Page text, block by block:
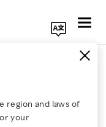
region and laws of
your